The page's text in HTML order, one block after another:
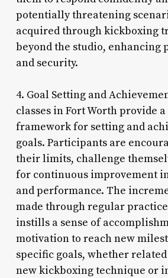
potentially threatening
acquired through kickboxing
beyond the studio, enhancing
and security.
4. Goal Setting and
classes in Fort Worth provide
framework for setting and
goals. Participants are
their limits, challenge
for continuous improvement
and performance. The
made through regular
instills a sense of
motivation to reach new
specific goals, whether
new kickboxing technique or